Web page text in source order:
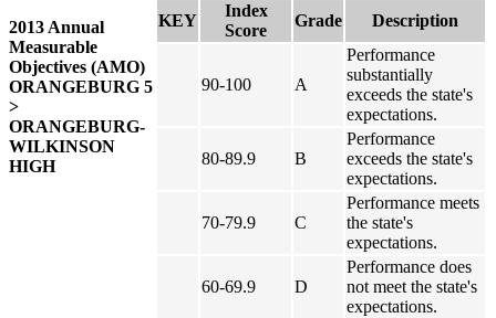
KEY
Index
Score
Grade Description
90-100 A
Performance
substantially
exceeds the state's
expectations.
80-89.9 B
Performance
exceeds the state's
expectations.
70-79.9 C
Performance meets
the state's
expectations.
60-69.9 D
Performance does
not meet the state's
expectations.
2013 Annual
Measurable
Objectives (AMO)
ORANGEBURG 5
>
ORANGEBURG-
WILKINSON
HIGH